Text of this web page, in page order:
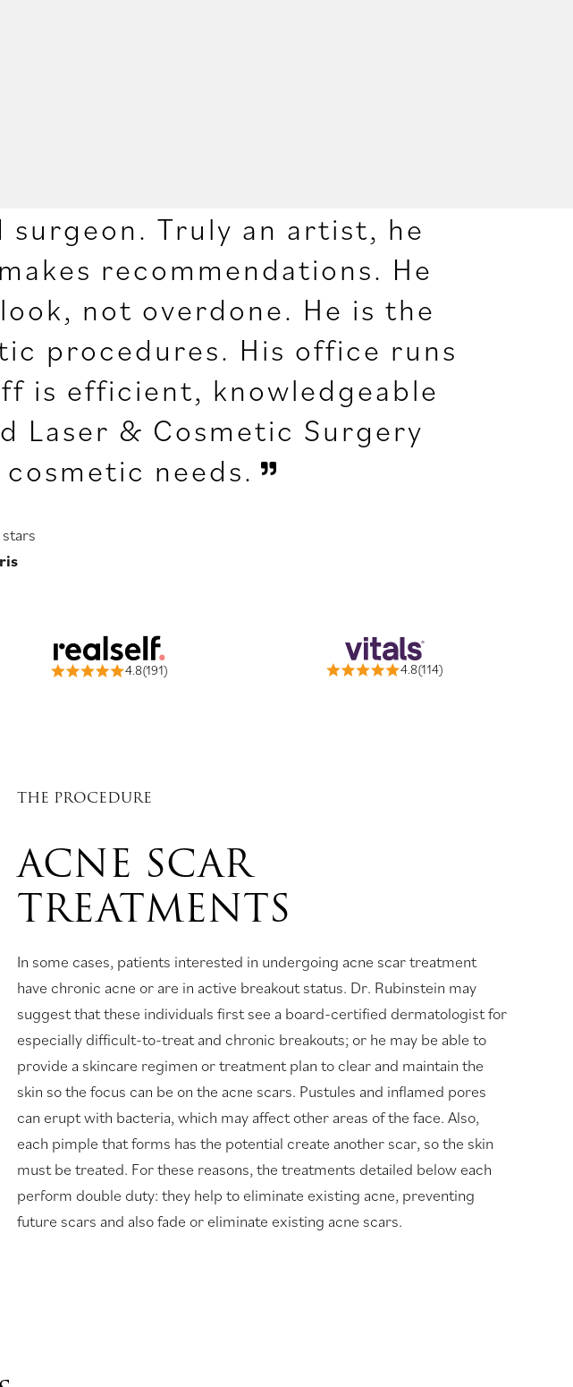
Truly an artist, he
recommendations. He
not overdone. He is the
procedures. His office runs
is efficient, knowledgeable
Laser & Cosmetic Surgery
needs.
4.8(191) 4.8(114)
THE PROCEDURE
ACNE SCAR
TREATMENTS
In some cases, patients interested in undergoing acne scar treatment
have chronic acne or are in active breakout status. Dr. Rubinstein may
suggest that these individuals first see a board-certified dermatologist for
especially difficult-to-treat and chronic breakouts; or he may be able to
provide a skincare regimen or treatment plan to clear and maintain the
skin so the focus can be on the acne scars. Pustules and inflamed pores
can erupt with bacteria, which may affect other areas of the face. Also,
each pimple that forms has the potential create another scar, so the skin
must be treated. For these reasons, the treatments detailed below each
perform double duty: they help to eliminate existing acne, preventing
future scars and also fade or eliminate existing acne scars.